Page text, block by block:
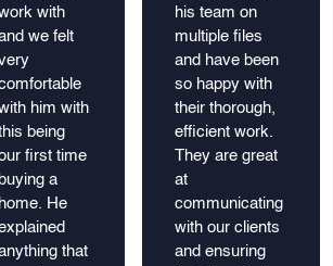
with
we felt
him with
being
first time
a
He
that
his team on
multiple files
and have been
so happy with
their thorough,
efficient work.
They are great
at
communicating
with our clients
and ensuring